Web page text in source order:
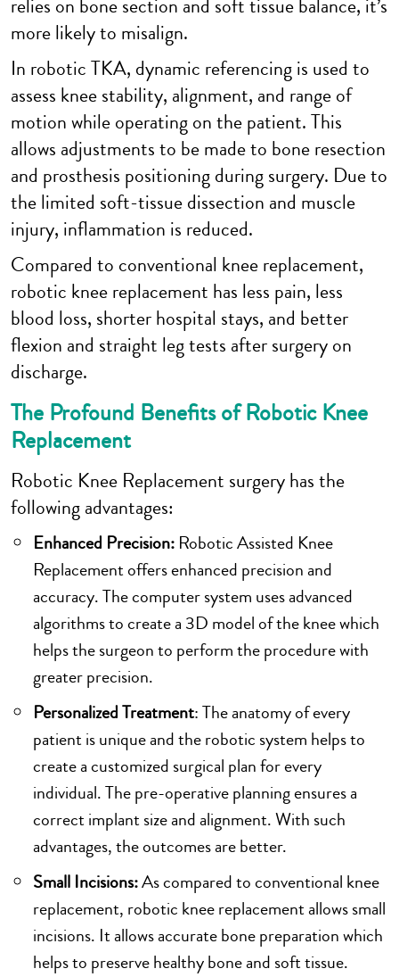
relies on bone section and soft tissue balance, it’s
more likely to misalign.
In robotic TKA, dynamic referencing is used to
assess knee stability, alignment, and range of
motion while operating on the patient. This
allows adjustments to be made to bone resection
and prosthesis positioning during surgery. Due to
the limited soft-tissue dissection and muscle
injury, inflammation is reduced.
Compared to conventional knee replacement,
robotic knee replacement has less pain, less
blood loss, shorter hospital stays, and better
flexion and straight leg tests after surgery on
discharge.
The Profound Benefits of Robotic Knee
Replacement
Robotic Knee Replacement surgery has the
following advantages:
Enhanced Precision: Robotic Assisted Knee
Replacement offers enhanced precision and
accuracy. The computer system uses advanced
algorithms to create a 3D model of the knee which
helps the surgeon to perform the procedure with
greater precision.
Personalized Treatment: The anatomy of every
patient is unique and the robotic system helps to
create a customized surgical plan for every
individual. The pre-operative planning ensures a
correct implant size and alignment. With such
advantages, the outcomes are better.
Small Incisions:As compared to conventional knee
replacement, robotic knee replacement allows small
incisions. It allows accurate bone preparation which
helps to preserve healthy bone and soft tissue.